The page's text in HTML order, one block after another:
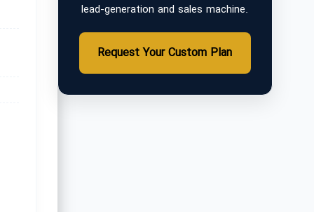
lead-generation and sales machine.
Request Your Custom Plan